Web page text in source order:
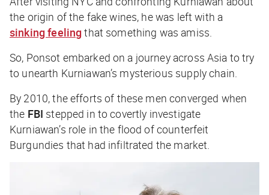
the origin of the fake wines, he was left with a
sinking feelingthat something was amiss.
So, Ponsot embarked on a journey across Asia to try
to unearth Kurniawan’s mysterious supply chain.
By 2010, the efforts of these men converged when
the FBI stepped in to covertly investigate
Kurniawan’s role in the flood of counterfeit
Burgundies that had infiltrated the market.